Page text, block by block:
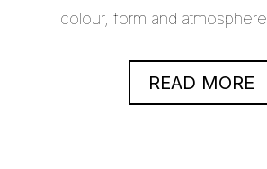
colour, form and atmosphere.
READ MORE